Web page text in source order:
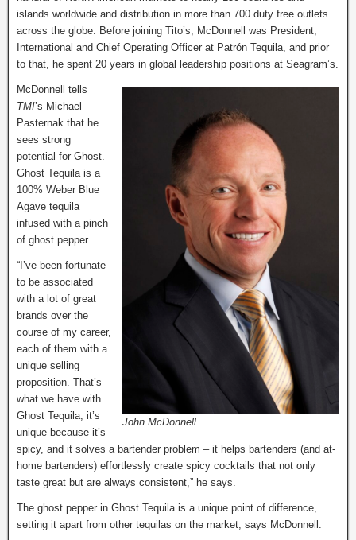
islands worldwide and distribution in more than 700 duty free outlets
across the globe. Before joining Tito’s, McDonnell was President,
International and Chief Operating Officer at Patrón Tequila, and prior
to that, he spent 20 years in global leadership positions at Seagram’s.
John McDonnell
McDonnell tells
TMI’s Michael
Pasternak that he
sees strong
potential for Ghost.
Ghost Tequila is a
100% Weber Blue
Agave tequila
infused with a pinch
of ghost pepper.
“I’ve been fortunate
to be associated
with a lot of great
brands over the
course of my career,
each of them with a
unique selling
proposition. That’s
what we have with
Ghost Tequila, it’s
unique because it’s
spicy, and it solves a bartender problem – it helps bartenders (and at-
home bartenders) effortlessly create spicy cocktails that not only
taste great but are always consistent,” he says.
The ghost pepper in Ghost Tequila is a unique point of difference,
setting it apart from other tequilas on the market, says McDonnell.